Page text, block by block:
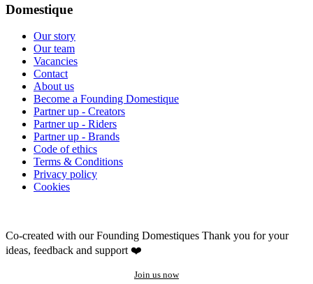
Domestique
Our story
Our team
Vacancies
Contact
About us
Become a Founding Domestique
Partner up - Creators
Partner up - Riders
Partner up - Brands
Code of ethics
Terms & Conditions
Privacy policy
Cookies
Co-created with our Founding Domestiques Thank you for your
ideas, feedback and support ❤️
Join us now